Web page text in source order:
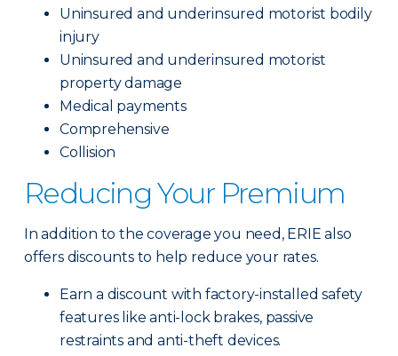
Uninsured and underinsured motorist bodily
injury
Uninsured and underinsured motorist
property damage
Medical payments
Comprehensive
Collision
Reducing Your Premium
In addition to the coverage you need, ERIE also
offers discounts to help reduce your rates.
Earn a discount with factory-installed safety
features like anti-lock brakes, passive
restraints and anti-theft devices.